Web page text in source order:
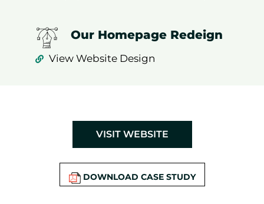
Our Homepage Redeign
View Website Design
VISIT WEBSITE
DOWNLOAD CASE STUDY